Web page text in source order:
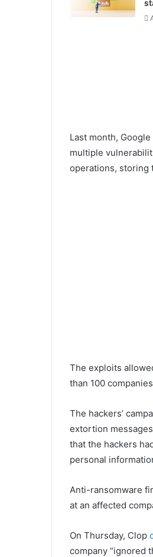
Last month,
multiple
operations, storing
The exploits
than 100
The hackers’
extortion
that the hackers
personal
Anti-ransomware
at an affected
On Thursday, Clop
company “ignored